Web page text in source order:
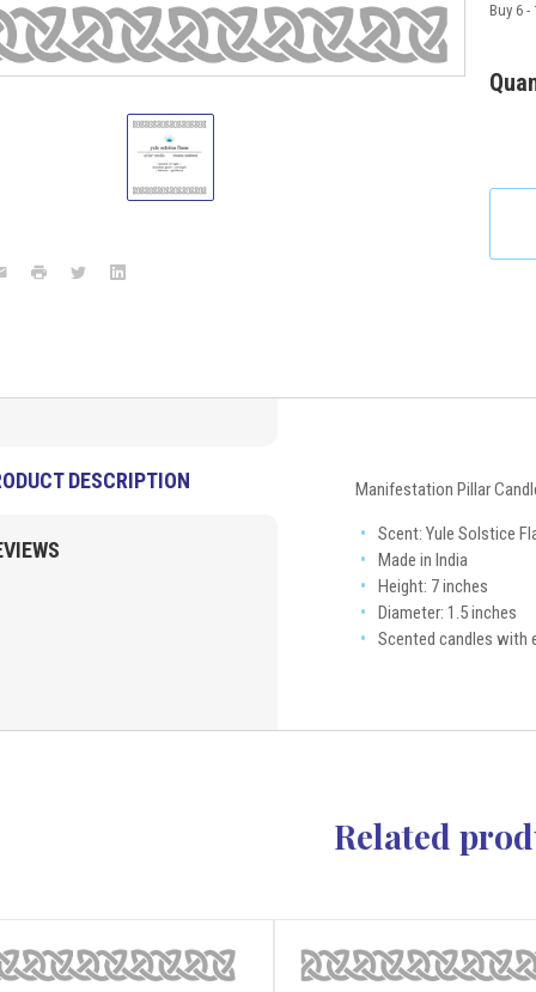
Manifestation
Pillar
Candle
Yule
Print TwitterLinkedIn
Buy 6
DESCRIPTION Manifestation Pillar
Scent: Yule Solstice
Made in India
Height: 7 inches
Diameter: 1.5 inches
Scented candles with
Related